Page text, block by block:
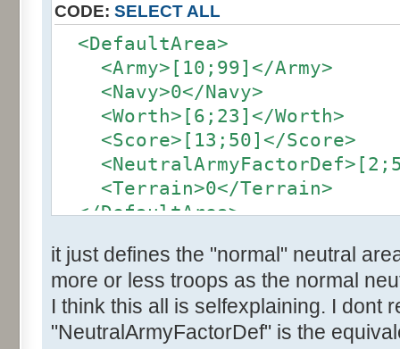
CODE: SELECT ALL
<DefaultArea>
<Army>[10;99]</Army>
<Navy>0</Navy>
<Worth>[6;23]</Worth>
<Score>[13;50]</Score>
<Terrain>0</Terrain>
</DefaultArea>
it just defines the "normal" neutral
more or less troops as the normal
I think this all is selfexplaining. I dont
"NeutralArmyFactorDef" is the